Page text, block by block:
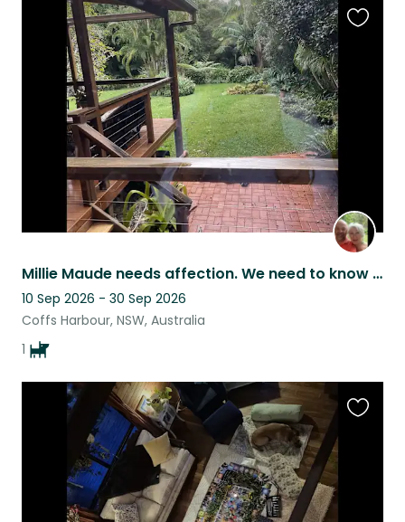
Millie Maude needs affection. We need to know she is in experienced hands.
10 Sep 2026 - 30 Sep 2026
Coffs Harbour, NSW, Australia
1